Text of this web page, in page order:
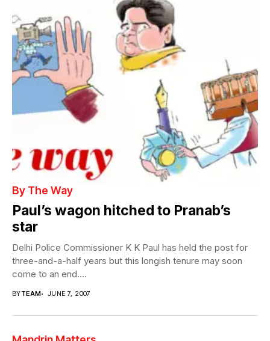
By The Way
Paul’s wagon hitched to Pranab’s
star
Delhi Police Commissioner K K Paul has held the post for
three-and-a-half years but this longish tenure may soon
come to an end....
BYTEAM JUNE 7, 2007